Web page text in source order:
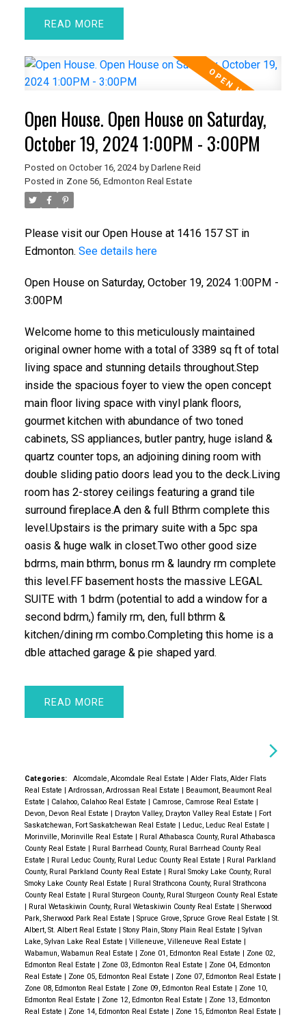
READ
Open House. Open House on Saturday,
October 19, 2024 1:00PM - 3:00PM
Posted on October 16, 2024 by Darlene Reid
Posted in Zone 56, Edmonton Real Estate
Please visit our Open House at 1416 157 ST in
Edmonton. See details here
Open House on Saturday, October 19, 2024 1:00PM -
3:00PM
Welcome home to this meticulously maintained
original owner home with a total of 3389 sq ft of total
living space and stunning details throughout.Step
inside the spacious foyer to view the open concept
main floor living space with vinyl plank floors,
gourmet kitchen with abundance of two toned
cabinets, SS appliances, butler pantry, huge island &
quartz counter tops, an adjoining dining room with
double sliding patio doors lead you to the deck.Living
room has 2-storey ceilings featuring a grand tile
surround fireplace.A den & full Bthrm complete this
level.Upstairs is the primary suite with a 5pc spa
oasis & huge walk in closet.Two other good size
bdrms, main bthrm, bonus rm & laundry rm complete
this level.FF basement hosts the massive LEGAL
SUITE with 1 bdrm (potential to add a window for a
second bdrm,) family rm, den, full bthrm &
kitchen/dining rm combo.Completing this home is a
dble attached garage & pie shaped yard.
READ
Categories: Alcomdale, Alcomdale Real Estate | Alder Flats, Alder Flats
Real Estate | Ardrossan, Ardrossan Real Estate | Beaumont, Beaumont Real
Estate | Calahoo, Calahoo Real Estate | Camrose, Camrose Real Estate |
Devon, Devon Real Estate | Drayton Valley, Drayton Valley Real Estate | Fort
Saskatchewan, Fort Saskatchewan Real Estate | Leduc, Leduc Real Estate |
Morinville, Morinville Real Estate | Rural Athabasca County, Rural Athabasca
County Real Estate | Rural Barrhead County, Rural Barrhead County Real
Estate | Rural Leduc County, Rural Leduc County Real Estate | Rural Parkland
County, Rural Parkland County Real Estate | Rural Smoky Lake County, Rural
Smoky Lake County Real Estate | Rural Strathcona County, Rural Strathcona
County Real Estate | Rural Sturgeon County, Rural Sturgeon County Real Estate
| Rural Wetaskiwin County, Rural Wetaskiwin County Real Estate | Sherwood
Park, Sherwood Park Real Estate | Spruce Grove, Spruce Grove Real Estate | St.
Albert, St. Albert Real Estate | Stony Plain, Stony Plain Real Estate | Sylvan
Lake, Sylvan Lake Real Estate | Villeneuve, Villeneuve Real Estate |
Wabamun, Wabamun Real Estate | Zone 01, Edmonton Real Estate | Zone 02,
Edmonton Real Estate | Zone 03, Edmonton Real Estate | Zone 04, Edmonton
Real Estate | Zone 05, Edmonton Real Estate | Zone 07, Edmonton Real Estate |
Zone 08, Edmonton Real Estate | Zone 09, Edmonton Real Estate | Zone 10,
Edmonton Real Estate | Zone 12, Edmonton Real Estate | Zone 13, Edmonton
Real Estate | Zone 14, Edmonton Real Estate | Zone 15, Edmonton Real Estate |